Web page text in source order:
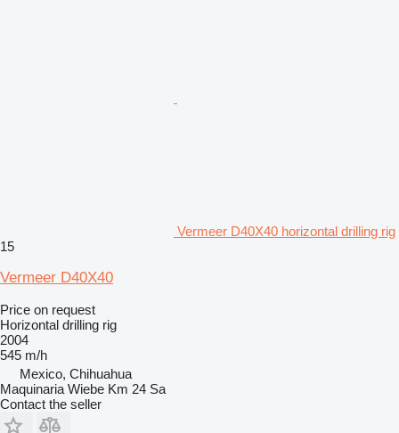
Vermeer D40X40 horizontal drilling rig
15
Vermeer D40X40
Price on request
Horizontal drilling rig
2004
545 m/h
Mexico, Chihuahua
Maquinaria Wiebe Km 24 Sa
Contact the seller